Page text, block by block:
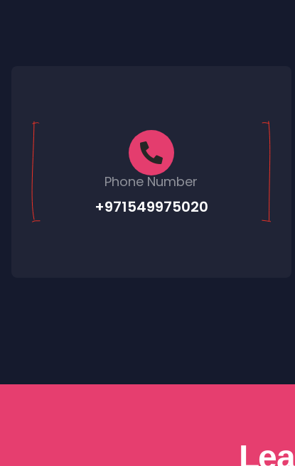
Phone Number
+971549975020